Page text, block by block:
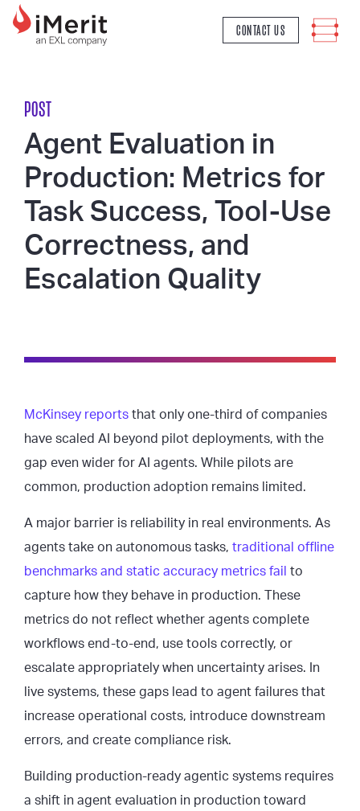
MAIN NAVIGATION
CONTACT US
POST
Agent Evaluation in
Production: Metrics for
Task Success, Tool-Use
Correctness, and
Escalation Quality
McKinsey reports that only one-third of companies
have scaled AI beyond pilot deployments, with the
gap even wider for AI agents. While pilots are
common, production adoption remains limited.
A major barrier is reliability in real environments. As
agents take on autonomous tasks, traditional offline
benchmarks and static accuracy metrics fail to
capture how they behave in production. These
metrics do not reflect whether agents complete
workflows end-to-end, use tools correctly, or
escalate appropriately when uncertainty arises. In
live systems, these gaps lead to agent failures that
increase operational costs, introduce downstream
errors, and create compliance risk.
Building production-ready agentic systems requires
a shift in agent evaluation in production toward